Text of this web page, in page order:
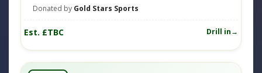
Donated by Gold Stars Sports
Est. £TBC Drill in